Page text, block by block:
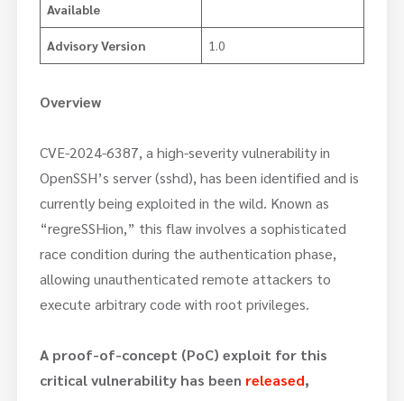
Available
Advisory Version 1.0
Overview
CVE-2024-6387, a high-severity vulnerability in
OpenSSH’s server (sshd), has been identified and is
currently being exploited in the wild. Known as
“regreSSHion,” this flaw involves a sophisticated
race condition during the authentication phase,
allowing unauthenticated remote attackers to
execute arbitrary code with root privileges.
A proof-of-concept (PoC) exploit for this
critical vulnerability has been released,